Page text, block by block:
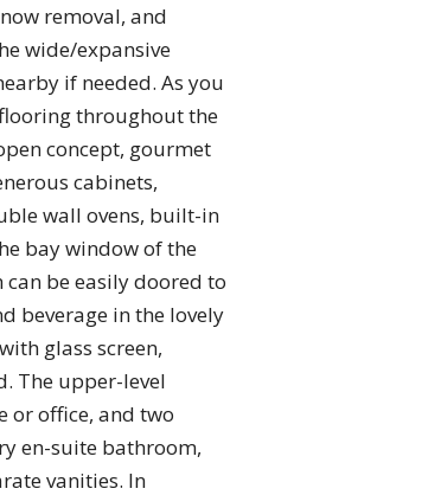
removal, and
wide/expansive
if needed. As you
throughout the
concept, gourmet
cabinets,
wall ovens, built-in
bay window of the
be easily doored to
beverage in the lovely
glass screen,
The upper-level
or office, and two
en-suite bathroom,
vanities. In